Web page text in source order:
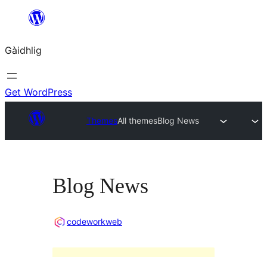
content
Gàidhlig
Get WordPress
ThemesAll themesBlog News
Blog News
codeworkweb